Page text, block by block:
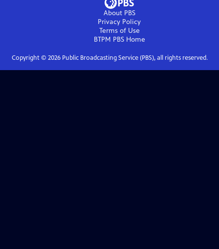
About PBS
Privacy Policy
Terms of Use
BTPM PBSHome
Copyright © 2026Public Broadcasting Service (PBS), all rights reserved.